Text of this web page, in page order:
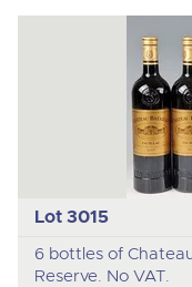
Lot 3015
6 bottles of
Reserve. No VAT.